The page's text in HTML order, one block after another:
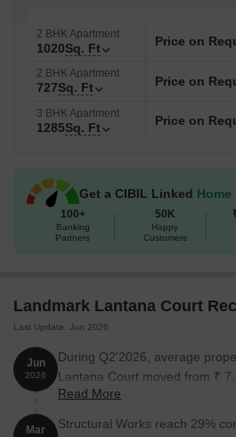
2 BHK Apartment
1020Sq. Ft Price on
2 BHK Apartment
727Sq. Ft Price on
3 BHK Apartment
1285Sq. Ft Price on
Get a CIBIL Linked Home
100+
Banking
Partners
50K
Happy
Customers
Landmark Lantana Court
Last Update: Jun 2026
Jun
2026
During Q2'2026, average
Lantana Court moved from ₹
reflecting a 2.67% rise.
Read More
Mar Structural Works reach 29%